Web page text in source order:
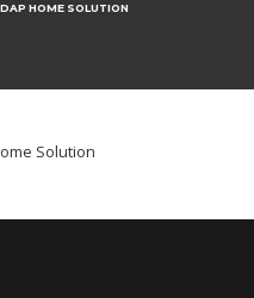
HOME SOLUTION
Solution